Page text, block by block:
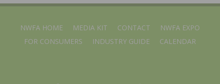
NWFA HOME MEDIA KIT CONTACT
NWFA EXPO
FOR CONSUMERS
INDUSTRY GUIDE CALENDAR